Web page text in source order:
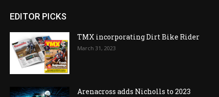
EDITOR PICKS
TMX incorporating Dirt Bike Rider
March 31, 2023
Arenacross adds Nicholls to 2023